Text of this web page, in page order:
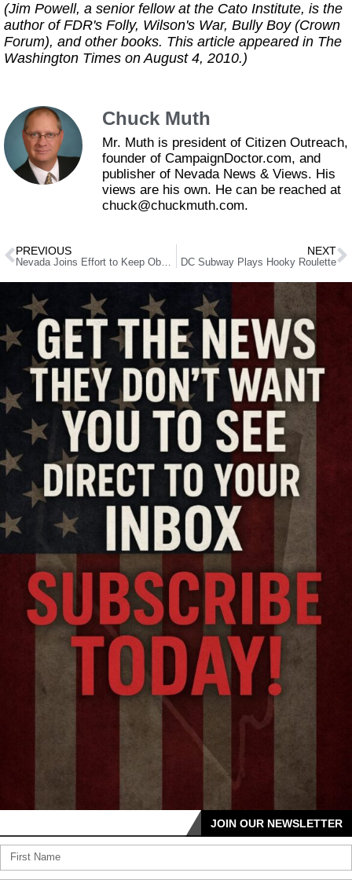
(Jim Powell, a senior fellow at the Cato Institute, is the
author of FDR's Folly, Wilson's War, Bully Boy (Crown
Forum), and other books. This article appeared in The
Washington Times on August 4, 2010.)
Chuck Muth
Mr. Muth is president of Citizen Outreach,
founder of CampaignDoctor.com, and
publisher of Nevada News & Views. His
views are his own. He can be reached at
chuck@chuckmuth.com.
PREVIOUS NEXT
DC Subway Plays Hooky Roulette
JOIN OUR NEWSLETTER